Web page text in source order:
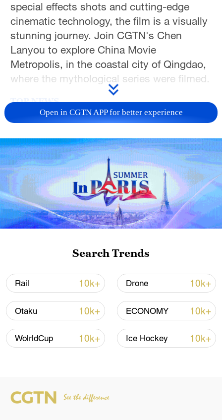
special effects shots and cutting-edge
cinematic technology, the film is a visually
stunning journey. Join CGTN's Chen
Lanyou to explore China Movie
Metropolis, in the coastal city of Qingdao,
where the mythological series were filmed.
TOP NEWS
advance China's modernization
128 local assemblies urge Takaichi to uphold
Open in CGTN APP for better experience
Search Trends
Rail 10k+ Drone 10k+
Otaku 10k+ ECONOMY 10k+
WolrldCup 10k+ Ice Hockey 10k+